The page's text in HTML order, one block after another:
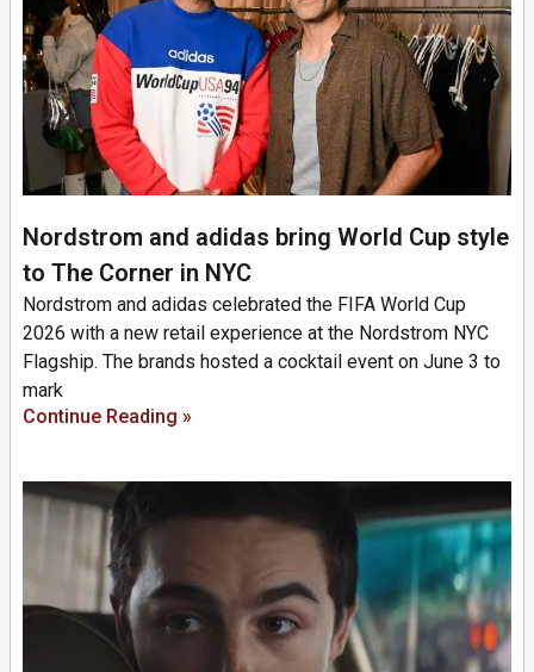
Nordstrom and adidas bring World Cup style
to The Corner in NYC
Nordstrom and adidas celebrated the FIFA World Cup
2026 with a new retail experience at the Nordstrom NYC
Flagship. The brands hosted a cocktail event on June 3 to
mark
Continue Reading »